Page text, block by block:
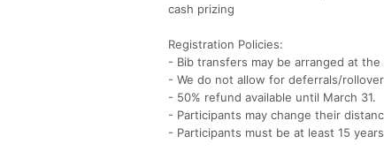
cash prizing
Registration Policies:
- Bib transfers may be arranged at
- We do not allow for deferrals/
- 50% refund available until March 31.
- Participants may change their
- Participants must be at least 15